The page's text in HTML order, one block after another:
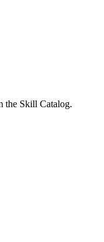
the Skill Catalog.